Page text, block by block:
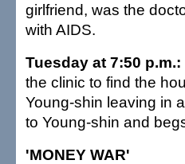
girlfriend, was the
with AIDS.
Tuesday at 7:50 p.m.:
the clinic to find the
Young-shin leaving in
to Young-shin and
'MONEY WAR'